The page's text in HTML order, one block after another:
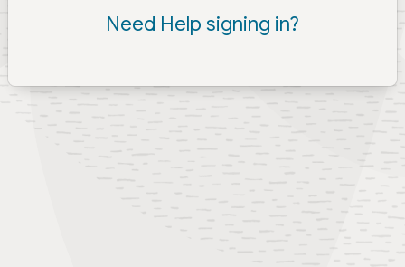
Need Help signing in?